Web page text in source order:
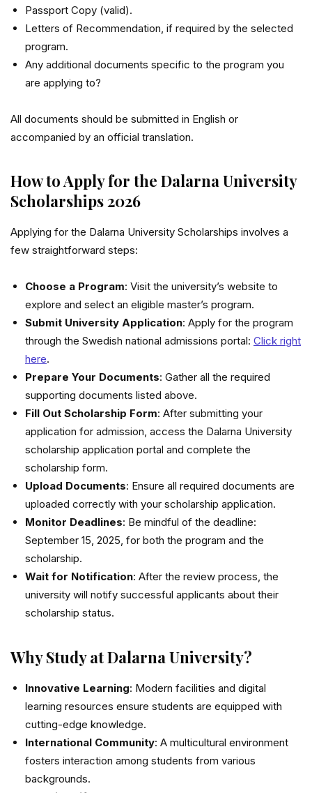
Passport Copy (valid).
Letters of Recommendation, if required by the selected
program.
Any additional documents specific to the program you
are applying to?
All documents should be submitted in English or
accompanied by an official translation.
How to Apply for the Dalarna University
Scholarships 2026
Applying for the Dalarna University Scholarships involves a
few straightforward steps:
Choose a Program: Visit the university’s website to
explore and select an eligible master’s program.
Submit University Application: Apply for the program
through the Swedish national admissions portal: Click right
here.
Prepare Your Documents: Gather all the required
supporting documents listed above.
Fill Out Scholarship Form: After submitting your
application for admission, access the Dalarna University
scholarship application portal and complete the
scholarship form.
Upload Documents: Ensure all required documents are
uploaded correctly with your scholarship application.
Monitor Deadlines: Be mindful of the deadline:
September 15, 2025, for both the program and the
scholarship.
Wait for Notification: After the review process, the
university will notify successful applicants about their
scholarship status.
Why Study at Dalarna University?
Innovative Learning: Modern facilities and digital
learning resources ensure students are equipped with
cutting-edge knowledge.
International Community: A multicultural environment
fosters interaction among students from various
backgrounds.